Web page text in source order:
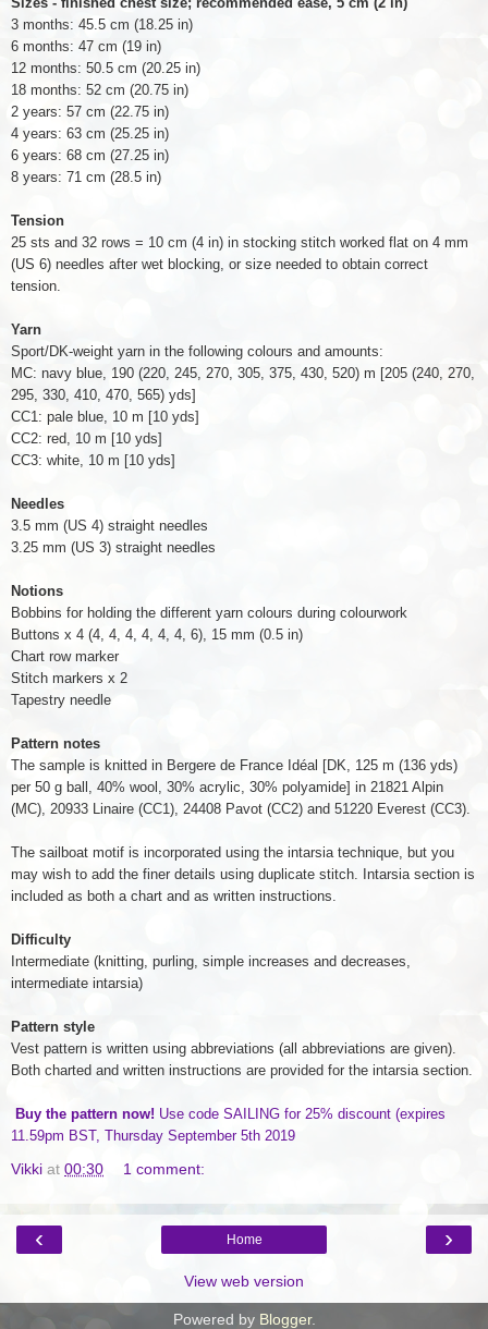
3 months: 45.5 cm (18.25 in)
6 months: 47 cm (19 in)
12 months: 50.5 cm (20.25 in)
18 months: 52 cm (20.75 in)
2 years: 57 cm (22.75 in)
4 years: 63 cm (25.25 in)
6 years: 68 cm (27.25 in)
8 years: 71 cm (28.5 in)
Tension
25 sts and 32 rows = 10 cm (4 in) in stocking stitch worked flat on 4 mm
(US 6) needles after wet blocking, or size needed to obtain correct
tension.
Yarn
Sport/DK-weight yarn in the following colours and amounts:
MC: navy blue, 190 (220, 245, 270, 305, 375, 430, 520) m [205 (240, 270,
295, 330, 410, 470, 565) yds]
CC1: pale blue, 10 m [10 yds]
CC2: red, 10 m [10 yds]
CC3: white, 10 m [10 yds]
Needles
3.5 mm (US 4) straight needles
3.25 mm (US 3) straight needles
Notions
Bobbins for holding the different yarn colours during colourwork
Buttons x 4 (4, 4, 4, 4, 4, 4, 6), 15 mm (0.5 in)
Chart row marker
Stitch markers x 2
Tapestry needle
Pattern notes
The sample is knitted in Bergere de France Idéal [DK, 125 m (136 yds)
per 50 g ball, 40% wool, 30% acrylic, 30% polyamide] in 21821 Alpin
(MC), 20933 Linaire (CC1), 24408 Pavot (CC2) and 51220 Everest (CC3).
The sailboat motif is incorporated using the intarsia technique, but you
may wish to add the finer details using duplicate stitch. Intarsia section is
included as both a chart and as written instructions.
Difficulty
Intermediate (knitting, purling, simple increases and decreases,
intermediate intarsia)
Pattern style
Vest pattern is written using abbreviations (all abbreviations are given).
Both charted and written instructions are provided for the intarsia section.
Buy the pattern now! Use code SAILING for 25% discount (expires
11.59pm BST, Thursday September 5th 2019
Vikki at 00:30 1 comment:
‹ ›
Home
View web version
Powered by Blogger.